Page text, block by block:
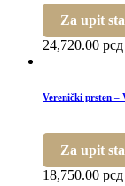
Za upit
24,720.00 рсд
Verenički prsten –
Za upit
18,750.00 рсд